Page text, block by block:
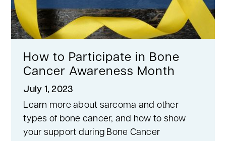
How to Participate in Bone
Cancer Awareness Month
July 1, 2023
Learn more about sarcoma and other
types of bone cancer, and how to show
your support during Bone Cancer